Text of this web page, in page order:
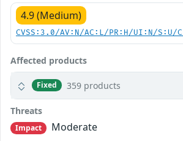
4.9 (Medium)
CVSS:3.0/AV:N/AC:L/PR:H/UI:N/S:U/
Affected products
Fixed 359 products
Threats
Impact
Moderate